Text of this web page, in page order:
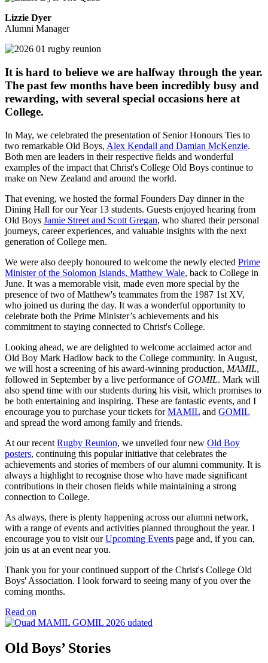
Lizzie Dyer
Alumni Manager
It is hard to believe we are halfway through the year.
The past few months have been incredibly busy and
rewarding, with several special occasions here at
College.
In May, we celebrated the presentation of Senior Honours Ties to
two remarkable Old Boys, Alex Kendall and Damian McKenzie.
Both men are leaders in their respective fields and wonderful
examples of the impact that Christ's College Old Boys continue to
make on New Zealand and around the world.
That evening, we hosted the formal Founders Day dinner in the
Dining Hall for our Year 13 students. Guests enjoyed hearing from
Old Boys Jamie Street and Scott Gregan, who shared their personal
journeys, career experiences, and valuable insights with the next
generation of College men.
We were also deeply honoured to welcome the newly elected Prime
Minister of the Solomon Islands, Matthew Wale, back to College in
June. It was a memorable visit, made even more special by the
presence of two of Matthew's teammates from the 1987 1st XV,
who joined us during the day. It was a wonderful opportunity to
celebrate both the Prime Minister’s achievements and his
commitment to staying connected to Christ's College.
Looking ahead, we are delighted to welcome acclaimed actor and
Old Boy Mark Hadlow back to the College community. In August,
we will host a screening of his award-winning production, MAMIL,
followed in September by a live performance of GOMIL. Mark will
also spend time with our students during his visit, which promises to
be both entertaining and inspiring. These are fantastic events, and I
encourage you to purchase your tickets forMAMIL and GOMIL
and spread the word among family and friends.
At our recent Rugby Reunion, we unveiled four new Old Boy
posters, continuing this popular initiative that celebrates the
achievements and stories of members of our alumni community. It is
always a highlight to recognise those who have made significant
contributions in their chosen fields while maintaining a strong
connection to College.
As always, there is plenty happening across our alumni network,
with a range of events and activities planned throughout the year. I
encourage you to visit ourUpcoming Events page and, if you can,
join us at an event near you.
Thank you for your continued support of the Christ's College Old
Boys' Association. I look forward to seeing many of you over the
coming months.
Read on
Old Boys’ Stories